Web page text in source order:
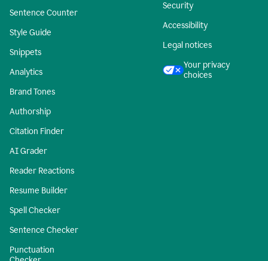
Sentence Counter
Style Guide
Snippets
Analytics
Brand Tones
Authorship
Citation Finder
AI Grader
Reader Reactions
Resume Builder
Spell Checker
Sentence Checker
Punctuation
Security
Accessibility
Legal notices
Your privacy
choices